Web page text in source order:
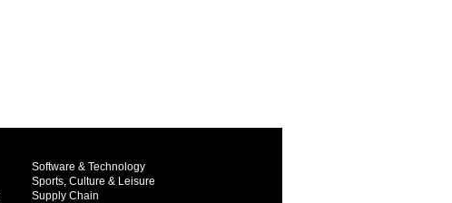
Software & Technology
Sports, Culture & Leisure
Supply Chain